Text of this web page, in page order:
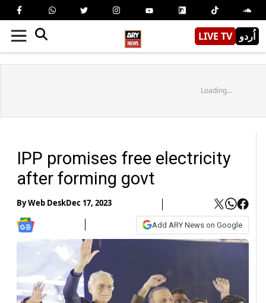
LIVE TV اُردو
Loading...
IPP promises free electricity
after forming govt
ByWeb DeskDec 17, 2023
Add ARY News on Google